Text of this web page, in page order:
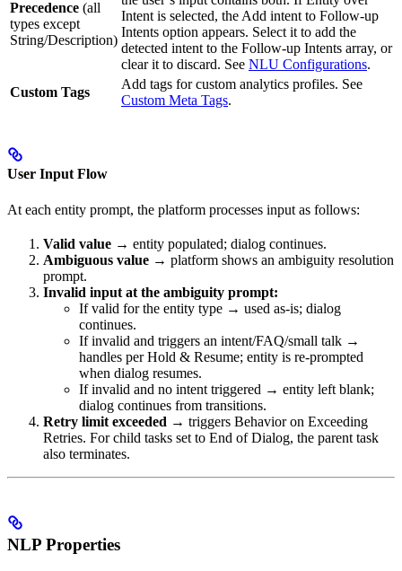
Precedence (all
types except
String/Description)
Intent is selected, the Add intent to Follow-up
Intents option appears. Select it to add the
detected intent to the Follow-up Intents array, or
clear it to discard. See NLU Configurations.
Custom Tags
Add tags for custom analytics profiles. See
Custom Meta Tags.
User Input Flow
At each entity prompt, the platform processes input as follows:
Valid value → entity populated; dialog continues.
Ambiguous value → platform shows an ambiguity resolution
prompt.
Invalid input at the ambiguity prompt:
If valid for the entity type → used as-is; dialog
continues.
If invalid and triggers an intent/FAQ/small talk →
handles per Hold & Resume; entity is re-prompted
when dialog resumes.
If invalid and no intent triggered → entity left blank;
dialog continues from transitions.
Retry limit exceeded → triggers Behavior on Exceeding
Retries. For child tasks set to End of Dialog, the parent task
also terminates.
NLP Properties